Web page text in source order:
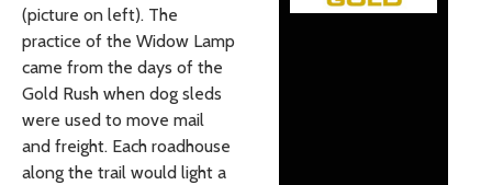
(picture on left). The
practice of the Widow Lamp
came from the days of the
Gold Rush when dog sleds
were used to move mail
and freight. Each roadhouse
along the trail would light a